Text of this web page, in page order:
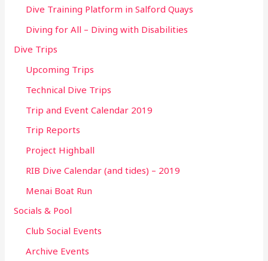
Dive Training Platform in Salford Quays
Diving for All – Diving with Disabilities
Dive Trips
Upcoming Trips
Technical Dive Trips
Trip and Event Calendar 2019
Trip Reports
Project Highball
RIB Dive Calendar (and tides) – 2019
Menai Boat Run
Socials & Pool
Club Social Events
Archive Events